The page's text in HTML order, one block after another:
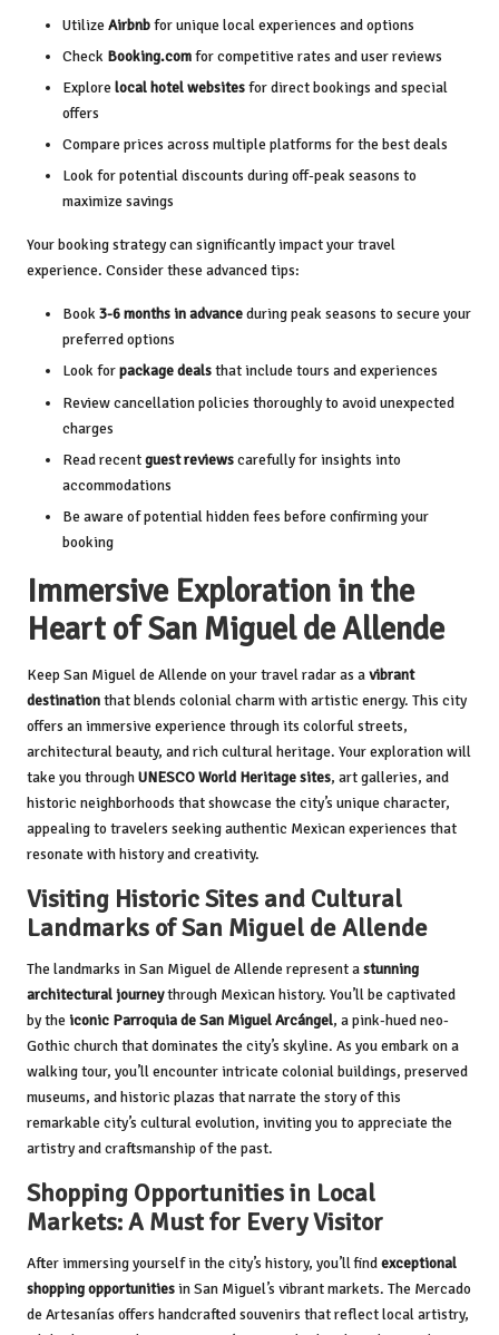
Utilize Airbnbfor unique local experiences and options
Check Booking.comfor competitive rates and user reviews
Explore local hotel websitesfor direct bookings and special
offers
Compare prices across multiple platforms for the best deals
Look for potential discounts during off-peak seasons to
maximize savings
Your booking strategy can significantly impact your travel
experience. Consider these advanced tips:
Book 3-6 months in advanceduring peak seasons to secure your
preferred options
Look forpackage dealsthat include tours and experiences
Review cancellation policies thoroughly to avoid unexpected
charges
Read recentguest reviewscarefully for insights into
accommodations
Be aware of potential hidden fees before confirming your
booking
Immersive Exploration in the
Heart of San Miguel de Allende
Keep San Miguel de Allende on your travel radar as avibrant
destinationthat blends colonial charm with artistic energy. This city
offers an immersive experience through its colorful streets,
architectural beauty, and rich cultural heritage. Your exploration will
take you throughUNESCO World Heritage sites, art galleries, and
historic neighborhoods that showcase the city’s unique character,
appealing to travelers seeking authentic Mexican experiences that
resonate with history and creativity.
Visiting Historic Sites and Cultural
Landmarks of San Miguel de Allende
The landmarks in San Miguel de Allende represent astunning
architectural journeythrough Mexican history. You’ll be captivated
by the iconic Parroquia de San Miguel Arcángel, a pink-hued neo-
Gothic church that dominates the city’s skyline. As you embark on a
walking tour, you’ll encounter intricate colonial buildings, preserved
museums, and historic plazas that narrate the story of this
remarkable city’s cultural evolution, inviting you to appreciate the
artistry and craftsmanship of the past.
Shopping Opportunities in Local
Markets: A Must for Every Visitor
After immersing yourself in the city’s history, you’ll findexceptional
shopping opportunitiesin San Miguel’s vibrant markets. The Mercado
de Artesanías offers handcrafted souvenirs that reflect local artistry,